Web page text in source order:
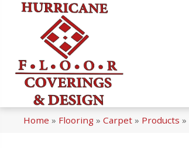
Home » Flooring » Carpet » Products »